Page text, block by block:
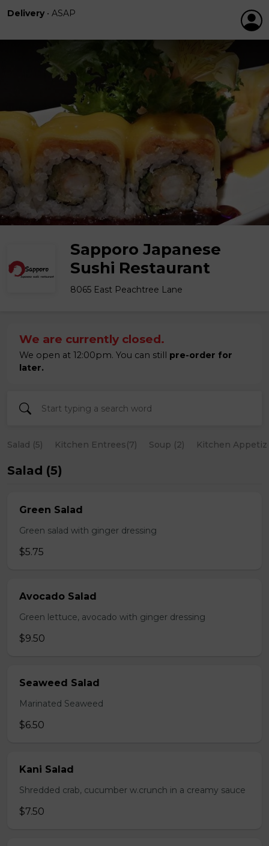
Delivery • ASAP
Sapporo Japanese
Sushi Restaurant
8065 East Peachtree Lane
We are currently closed.
We open at 12:00pm. You can still pre-order for
later.
Salad (5) Kitchen Entrees(7) Soup (2) Kitchen
Salad (5)
Green Salad
Green salad with ginger dressing
$5.75
Avocado Salad
Green lettuce, avocado with ginger dressing
$9.50
Seaweed Salad
Marinated Seaweed
$6.50
Kani Salad
Shredded crab, cucumber w.crunch in a creamy sauce
$7.50